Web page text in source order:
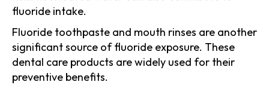
fluoride intake.
Fluoride toothpaste and mouth rinses are another
significant source of fluoride exposure. These
dental care products are widely used for their
preventive benefits.